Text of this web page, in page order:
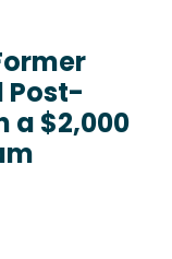
Post-
a $2,000